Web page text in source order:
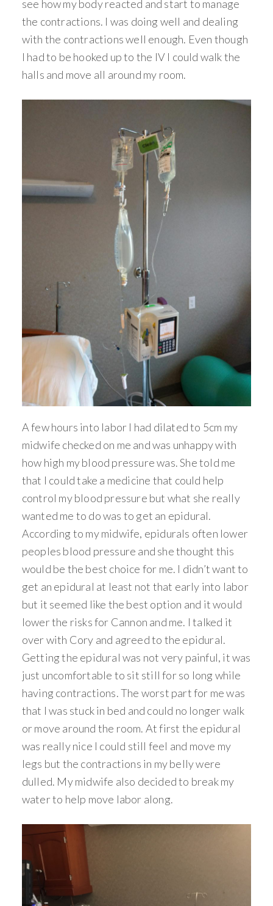
see how my body reacted and start to manage
the contractions. I was doing well and dealing
with the contractions well enough. Even though
I had to be hooked up to the IV I could walk the
halls and move all around my room.
A few hours into labor I had dilated to 5cm my
midwife checked on me and was unhappy with
how high my blood pressure was. She told me
that I could take a medicine that could help
control my blood pressure but what she really
wanted me to do was to get an epidural.
According to my midwife, epidurals often lower
peoples blood pressure and she thought this
would be the best choice for me. I didn’t want to
get an epidural at least not that early into labor
but it seemed like the best option and it would
lower the risks for Cannon and me. I talked it
over with Cory and agreed to the epidural.
Getting the epidural was not very painful, it was
just uncomfortable to sit still for so long while
having contractions. The worst part for me was
that I was stuck in bed and could no longer walk
or move around the room. At first the epidural
was really nice I could still feel and move my
legs but the contractions in my belly were
dulled. My midwife also decided to break my
water to help move labor along.